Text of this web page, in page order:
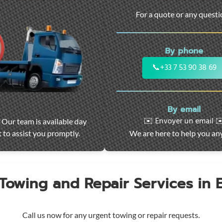
Our team is available day
to assist you promptly.
For a quote or any
By phone
📞+33 7 53 90 38 69
By email
✉️ Envoyer un email
We are here to help you
and Repair Services in
Call us now for any urgent towing or repair requests.